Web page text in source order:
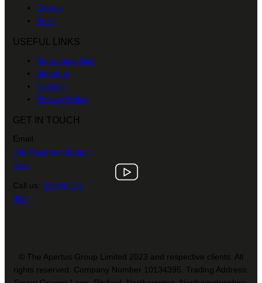
Energy
Print
USEFUL LINKS
Knowledge Hub
About Us
Contact
Privacy Policy
GET IN TOUCH
Email:
info@apertusgroup.c
o.uk
Call us: 01604 212
828
© The Apertus Group Limited 2023 and respective clients. All
rights reserved. Company Number 10134395. Trading Address: